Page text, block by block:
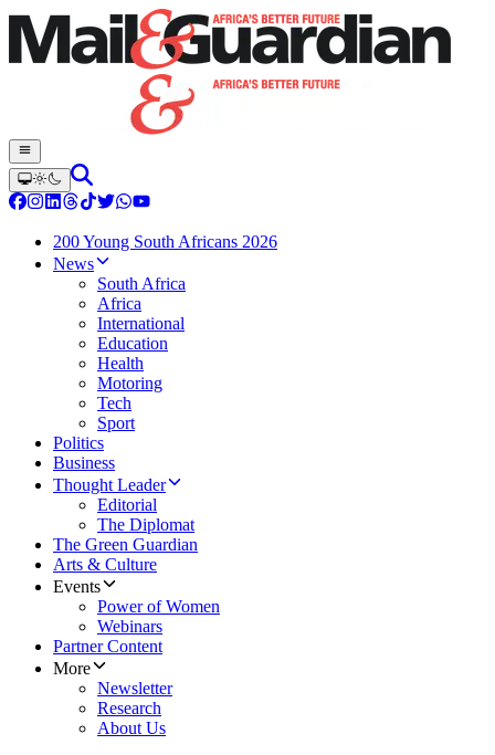
200 Young South Africans 2026
News
South Africa
Africa
International
Education
Health
Motoring
Tech
Sport
Politics
Business
Thought Leader
Editorial
The Diplomat
The Green Guardian
Arts & Culture
Events
Power of Women
Webinars
Partner Content
More
Newsletter
Research
About Us